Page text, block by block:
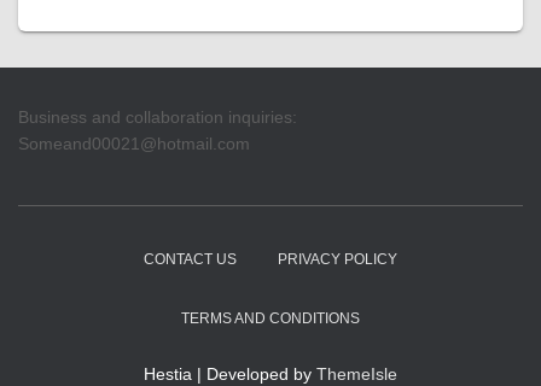
Business and collaboration inquiries:
Someand00021@hotmail.com
CONTACT US PRIVACY POLICY
TERMS AND CONDITIONS
Hestia | Developed by ThemeIsle